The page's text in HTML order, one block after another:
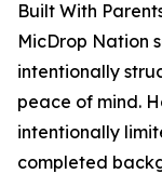
Built With
MicDrop Nation
intentionally
peace of mind.
intentionally
completed